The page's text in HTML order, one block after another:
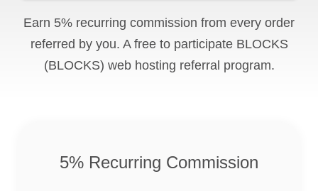
Earn 5% recurring commission from every order
referred by you. A free to participate BLOCKS
(BLOCKS) web hosting referral program.
5% Recurring Commission